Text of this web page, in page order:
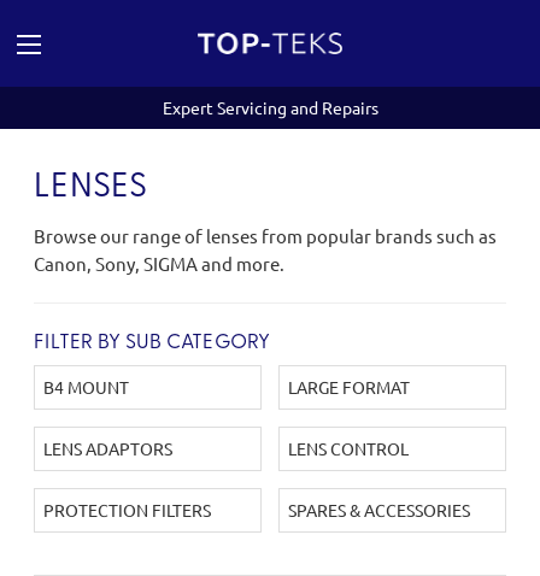
Expert Servicing and Repairs
LENSES
Browse our range of lenses from popular brands such as
Canon, Sony, SIGMA and more.
FILTER BY SUB CATEGORY
B4 MOUNT LARGE FORMAT
LENS ADAPTORS LENS CONTROL
PROTECTION FILTERS SPARES & ACCESSORIES